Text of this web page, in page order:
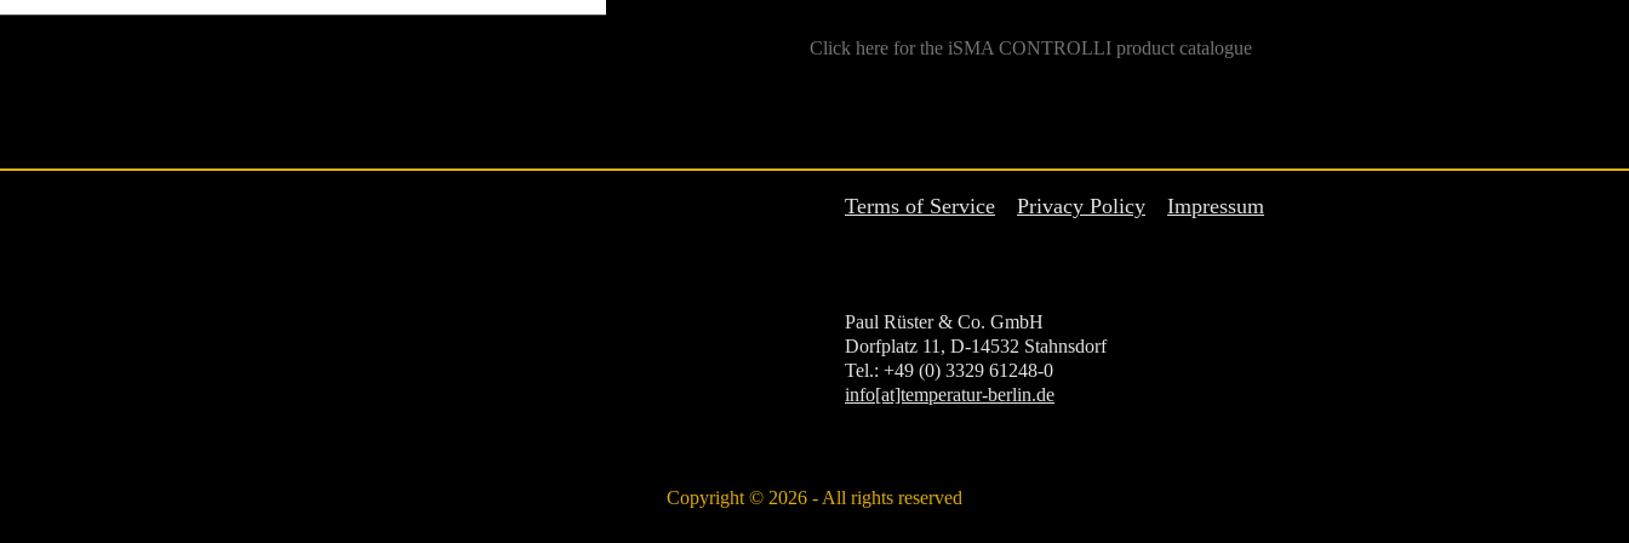
Click here for the iSMA CONTROLLI product catalogue
Terms of Service Privacy Policy Impressum
Paul Rüster & Co. GmbH
Dorfplatz 11, D-14532 Stahnsdorf
Tel.: +49 (0) 3329 61248-0
info[at]temperatur-berlin.de
Copyright © 2026 - All rights reserved